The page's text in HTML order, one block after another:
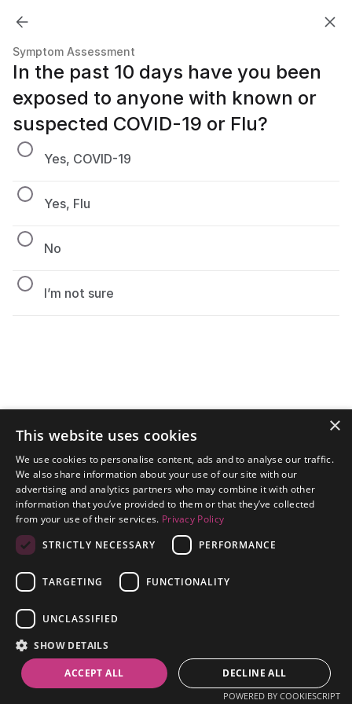
Symptom Assessment
In the past 10 days have you been
exposed to anyone with known or
suspected COVID-19 or Flu?
Yes, COVID-19
Yes, Flu
No
I’m not sure
×
This website uses cookies
We use cookies to personalise content, ads and to analyse our traffic.
We also share information about your use of our site with our
advertising and analytics partners who may combine it with other
information that you’ve provided to them or that they’ve collected
from your use of their services. Privacy Policy
STRICTLY NECESSARY
PERFORMANCE
TARGETING FUNCTIONALITY
UNCLASSIFIED
SHOW DETAILS
ACCEPT ALL DECLINE ALL
POWERED BY COOKIESCRIPT